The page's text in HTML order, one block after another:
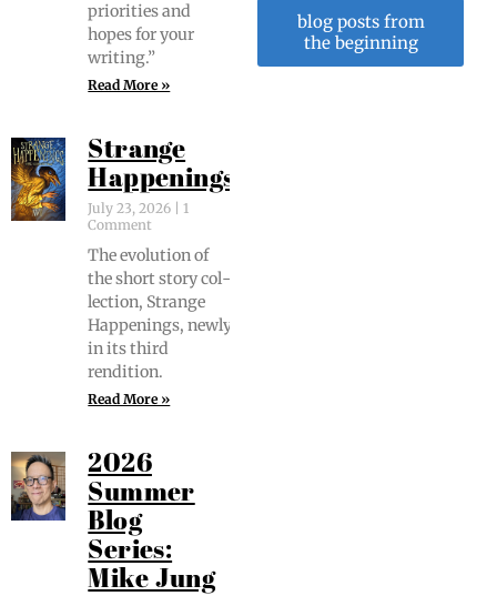
pri­or­i­ties and
hopes for your
writing.”
Read More »
Strange
Happenings
July 23, 2026
1
Comment
The evo­lu­tion of
the short sto­ry col­
lec­tion, Strange
Hap­pen­ings, new­ly
in its third
rendition.
Read More »
2026
Summer
Blog
Series:
Mike Jung
blog posts from
the beginning